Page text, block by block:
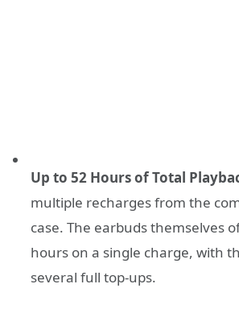
Up to 52 Hours of Total
multiple recharges from the
case. The earbuds themselves
hours on a single charge, with
several full top-ups.